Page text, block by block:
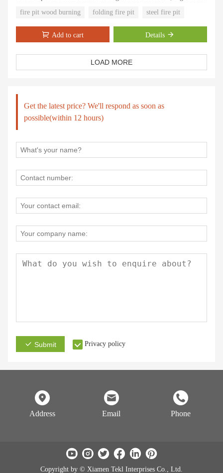
documents by effectively incinerating them in a safe and stable
manner
High temperature painting,won't rust
The door on front of fireplace heater is easy to supply the material.
fire pit wood burning folding fire pit steel fire pit
Add to cart Details
LOAD MORE
Get the latest price? We'll respond as soon as
possible(within 12 hours)
Submit Privacy policy
Address Email Phone
Copyright by © Xiamen Tekl Interprises Co., Ltd.